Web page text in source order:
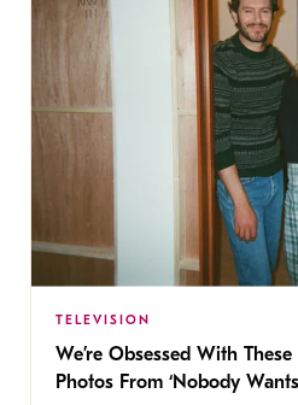
TELEVISION
We’re Obsessed With
Photos From ‘Nobody